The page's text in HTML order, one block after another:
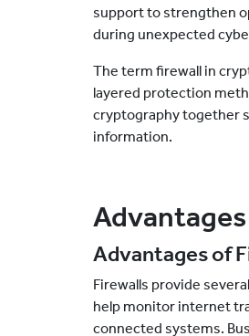
support to strengthen
during unexpected
The term firewall in
layered protection
cryptography together
information.
Advantages of
Firewalls provide
help monitor internet
connected systems.